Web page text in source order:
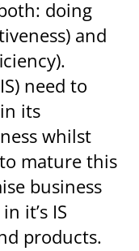
doing
and
need to
its
whilst
mature this
business
it’s IS
products.